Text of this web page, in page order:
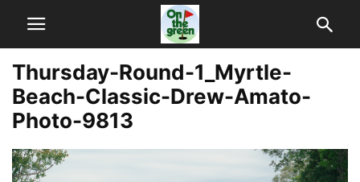
Thursday-Round-1_Myrtle-
Beach-Classic-Drew-Amato-
Photo-9813